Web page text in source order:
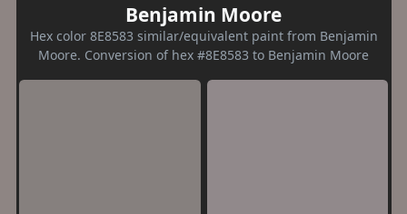
Benjamin Moore
Hex color 8E8583 similar/equivalent paint from Benjamin
Moore. Conversion of hex #8E8583 to Benjamin Moore